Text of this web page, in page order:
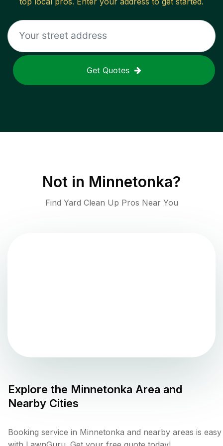
Get Quotes
Not in Minnetonka?
Find Yard Clean Up Pros Near You
Explore the Minnetonka Area and
Nearby Cities
Booking service in Minnetonka and nearby areas is easy